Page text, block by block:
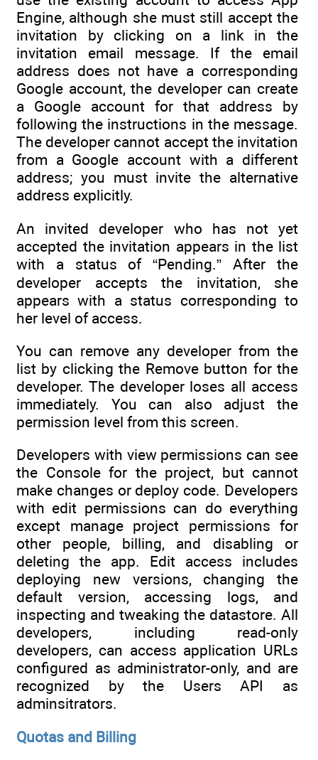
Engine, although she must still accept the
invitation by clicking on a link in the
invitation email message. If the email
address does not have a corresponding
Google account, the developer can create
a Google account for that address by
following the instructions in the message.
The developer cannot accept the invitation
from a Google account with a different
address; you must invite the alternative
address explicitly.
An invited developer who has not yet
accepted the invitation appears in the list
with a status of “Pending.” After the
developer accepts the invitation, she
appears with a status corresponding to
her level of access.
You can remove any developer from the
list by clicking the Remove button for the
developer. The developer loses all access
immediately. You can also adjust the
permission level from this screen.
Developers with view permissions can see
the Console for the project, but cannot
make changes or deploy code. Developers
with edit permissions can do everything
except manage project permissions for
other people, billing, and disabling or
deleting the app. Edit access includes
deploying new versions, changing the
default version, accessing logs, and
inspecting and tweaking the datastore. All
developers, including read-only
developers, can access application URLs
configured as administrator-only, and are
recognized by the Users API as
adminsitrators.
Quotas and Billing